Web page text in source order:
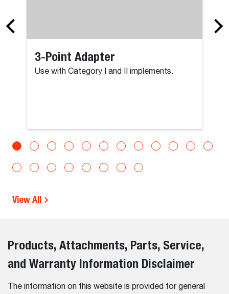
3-Point Adapter
Use with Category I and II implements.
View All
Products, Attachments, Parts, Service,
and Warranty Information Disclaimer
The information on this website is provided for general